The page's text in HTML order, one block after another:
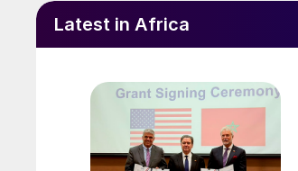
Latest in Africa